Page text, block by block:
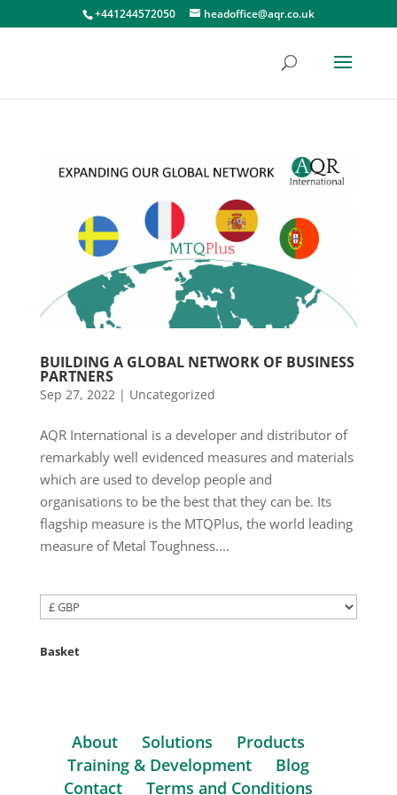
+441244572050 headoffice@aqr.co.uk
BUILDING A GLOBAL NETWORK OF BUSINESS
PARTNERS
Sep 27, 2022 | Uncategorized
AQR International is a developer and distributor of
remarkably well evidenced measures and materials
which are used to develop people and
organisations to be the best that they can be. Its
flagship measure is the MTQPlus, the world leading
measure of Metal Toughness....
Basket
About Solutions
Products
Training & Development
Blog
Contact
Terms and Conditions